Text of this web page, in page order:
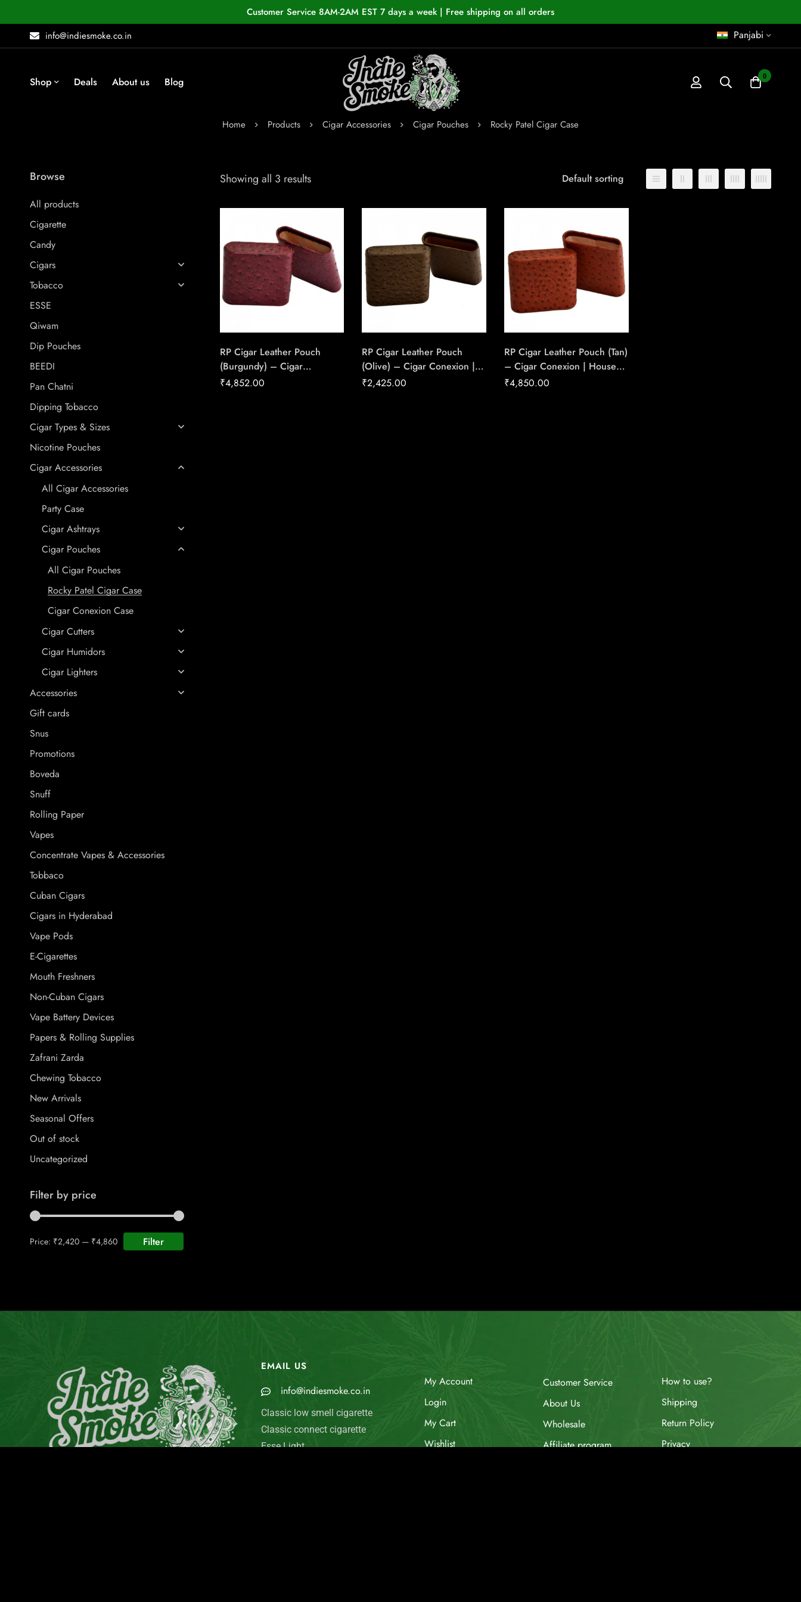
Customer Service 8AM-2AM EST 7 days a week | Free shipping on all orders
info@indiesmoke.co.in
Panjabi
Shop Deals About us Blog 0
Home Products Cigar Accessories Cigar Pouches Rocky Patel Cigar Case
Browse
All products
Cigarette
Candy
Cigars
Tobacco
ESSE
Qiwam
Dip Pouches
BEEDI
Pan Chatni
Dipping Tobacco
Cigar Types & Sizes
Nicotine Pouches
Cigar Accessories
All Cigar Accessories
Party Case
Cigar Ashtrays
Cigar Pouches
All Cigar Pouches
Rocky Patel Cigar Case
Cigar Conexion Case
Cigar Cutters
Cigar Humidors
Cigar Lighters
Accessories
Gift cards
Snus
Promotions
Boveda
Snuff
Rolling Paper
Vapes
Concentrate Vapes & Accessories
Tobbaco
Cuban Cigars
Cigars in Hyderabad
Vape Pods
E-Cigarettes
Mouth Freshners
Non-Cuban Cigars
Vape Battery Devices
Papers & Rolling Supplies
Zafrani Zarda
Chewing Tobacco
New Arrivals
Seasonal Offers
Out of stock
Uncategorized
Filter by price
Filter
Price: ₹2,420 — ₹4,860
Showing all 3 results Default sorting
RP Cigar Leather Pouch
(Burgundy) – Cigar
Conexion | House Of
₹4,852.00
RP Cigar Leather Pouch
(Olive) – Cigar Conexion |
House Of Handmade Cigars
₹2,425.00
RP Cigar Leather Pouch (Tan)
– Cigar Conexion | House
Of Handmade Cigars
₹4,850.00
EMAIL US
info@indiesmoke.co.in
Classic low smell cigarette
Classic connect cigarette
Esse Light
My Account
Login
My Cart
Wishlist
Customer Service
About Us
Wholesale
Affiliate program
How to use?
Shipping
Return Policy
Privacy